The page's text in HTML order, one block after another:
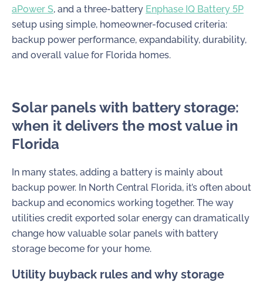
aPower S, and a three-battery Enphase IQ Battery 5P
setup using simple, homeowner-focused criteria:
backup power performance, expandability, durability,
and overall value for Florida homes.
Solar panels with battery storage:
when it delivers the most value in
Florida
In many states, adding a battery is mainly about
backup power. In North Central Florida, it’s often about
backup and economics working together. The way
utilities credit exported solar energy can dramatically
change how valuable solar panels with battery
storage become for your home.
Utility buyback rules and why storage